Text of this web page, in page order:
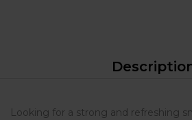
Looking for a strong and refreshing